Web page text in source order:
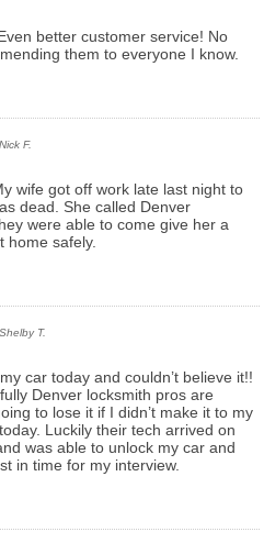
better customer service! No
them to everyone I know.
Nick F.
wife got off work late last night to
dead. She called Denver
were able to come give her a
home safely.
Shelby T.
car today and couldn’t believe it!!
Denver locksmith pros are
to lose it if I didn’t make it to my
Luckily their tech arrived on
was able to unlock my car and
in time for my interview.